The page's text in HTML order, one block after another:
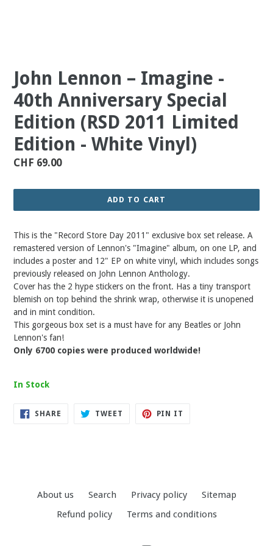
John Lennon ‎– Imagine -
40th Anniversary Special
Edition (RSD 2011 Limited
Edition - White Vinyl)
Regular
CHF 69.00
ADD TO CART
This is the "Record Store Day 2011" exclusive box set release. A
remastered version of Lennon's "Imagine" album, on one LP, and
includes a poster and 12" EP on white vinyl, which includes songs
previously released on John Lennon Anthology.
Cover has the 2 hype stickers on the front. Has a tiny transport
blemish on top behind the shrink wrap, otherwise it is unopened
and in mint condition.
This gorgeous box set is a must have for any Beatles or John
Lennon's fan!
Only 6700 copies were produced worldwide!
In Stock
SHARE SHARE
TWEET TWEET
PIN IT
About us Search Privacy policy
Sitemap
Refund policy
Terms and conditions